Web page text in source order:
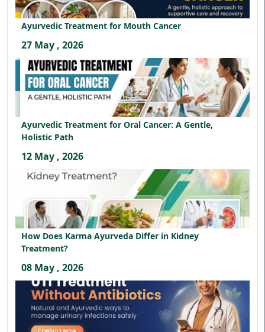
Ayurvedic Treatment for Mouth Cancer
27 May , 2026
Ayurvedic Treatment for Oral Cancer: A Gentle,
Holistic Path
12 May , 2026
How Does Karma Ayurveda Differ in Kidney
Treatment?
08 May , 2026